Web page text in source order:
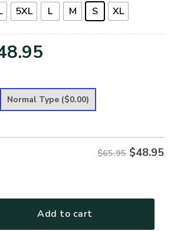
5XL L M S XL
is:
Normal Type ($0.00)
$65.95 $48.95
Add to cart